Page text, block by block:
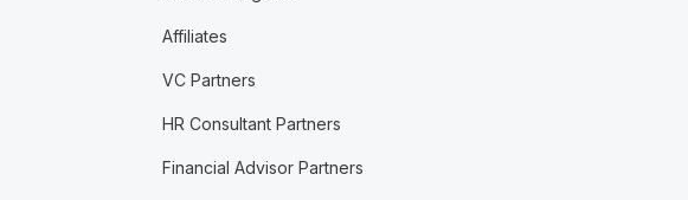
Affiliates
VC Partners
HR Consultant Partners
Financial Advisor Partners